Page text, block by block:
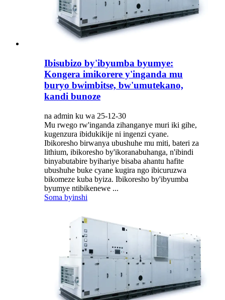
Ibisubizo by'ibyumba byumye:
Kongera imikorere y'inganda mu
buryo bwimbitse, bw'umutekano,
kandi bunoze
na admin ku wa 25-12-30
Mu rwego rw'inganda zihanganye muri iki gihe,
kugenzura ibidukikije ni ingenzi cyane.
Ibikoresho birwanya ubushuhe mu miti, bateri za
lithium, ibikoresho by'ikoranabuhanga, n'ibindi
binyabutabire byihariye bisaba ahantu hafite
ubushuhe buke cyane kugira ngo ibicuruzwa
bikomeze kuba byiza. Ibikoresho by'ibyumba
byumye ntibikenewe ...
Soma byinshi